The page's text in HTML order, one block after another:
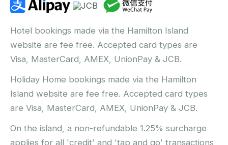
Hotel bookings made via the Hamilton Island
website are fee free. Accepted card types are
Visa, MasterCard, AMEX, UnionPay & JCB.
Holiday Home bookings made via the Hamilton
Island website are fee free. Accepted card types
are Visa, MasterCard, AMEX, UnionPay & JCB.
On the island, a non-refundable 1.25% surcharge
applies for all 'credit' and 'tap and go' transactions